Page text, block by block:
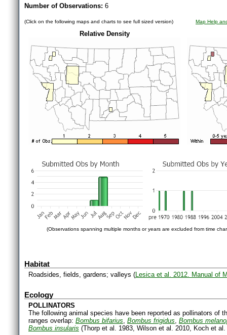
Number of Observations: 6
(Click on the following maps and charts to see full sized version) Map Help
Relative Density
(Observations spanning multiple months or years are excluded from time
Habitat
Roadsides, fields, gardens; valleys (Lesica et al. 2012. Manual of
Ecology
POLLINATORS
The following animal species have been reported as pollinators of
ranges overlap: Bombus bifarius, Bombus frigidus, Bombus
Bombus insularis (Thorp et al. 1983, Wilson et al. 2010, Koch et al.